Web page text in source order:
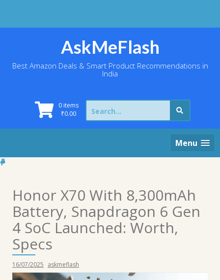
AskMeFlash
Best Amazon Deals & Smart Product Recommendations in
India
0 items
₹0.00
Search
for:
Menu
Honor X70 With 8,300mAh
Battery, Snapdragon 6 Gen
4 SoC Launched: Worth,
Specs
16/07/2025 askmeflash